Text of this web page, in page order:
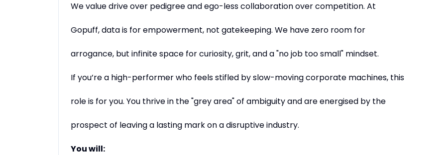
We value drive over pedigree and ego-less collaboration over competition. At
Gopuff, data is for empowerment, not gatekeeping. We have zero room for
arrogance, but infinite space for curiosity, grit, and a "no job too small" mindset.
If you’re a high-performer who feels stifled by slow-moving corporate machines, this
role is for you. You thrive in the "grey area" of ambiguity and are energised by the
prospect of leaving a lasting mark on a disruptive industry.
You will: